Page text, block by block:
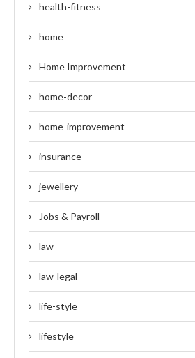
health-fitness
home
Home Improvement
home-decor
home-improvement
insurance
jewellery
Jobs & Payroll
law
law-legal
life-style
lifestyle